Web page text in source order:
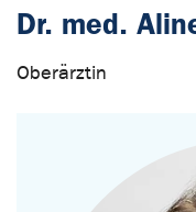
Dr. med.
Oberärztin